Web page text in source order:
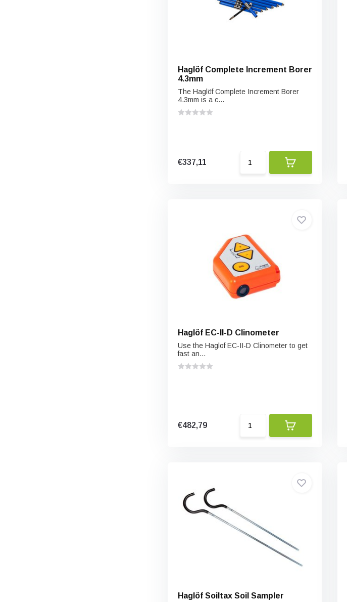
Haglöf Complete Increment Borer
4.3mm
The Haglöf Complete Increment Borer
4.3mm is a c...
€337,11
Haglöf EC-II-D Clinometer
Use the Haglof EC-II-D Clinometer to get
fast an...
€482,79
Haglöf Soiltax Soil Sampler